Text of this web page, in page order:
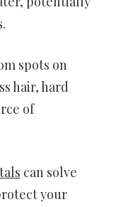
spots on
hair, hard
of
can solve
your